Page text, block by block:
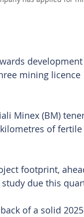
mining licence
Minex (BM)
of fertile
footprint,
due this
of a solid